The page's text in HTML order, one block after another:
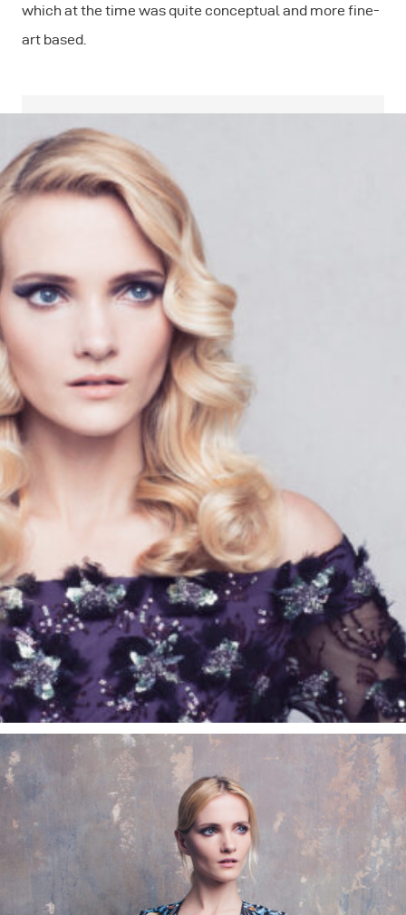
which at the time was quite conceptual and more fine-
art based.